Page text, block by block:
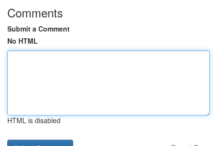
Comments
Submit a Comment
No HTML
HTML is disabled